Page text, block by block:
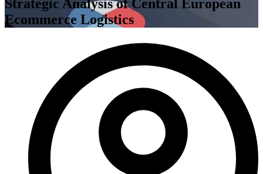
Strategic Analysis of Central European
Ecommerce Logistics